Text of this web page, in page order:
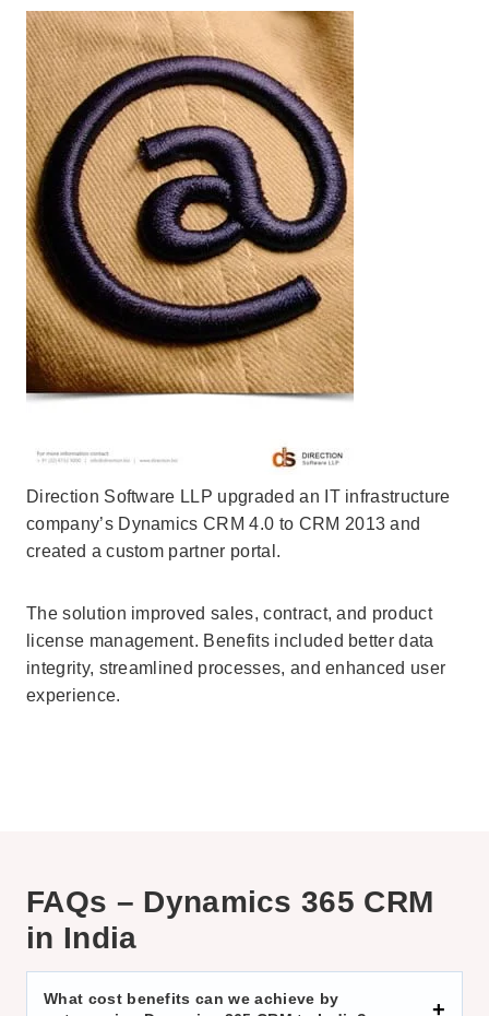
Direction Software LLP upgraded an IT infrastructure
company’s Dynamics CRM 4.0 to CRM 2013 and
created a custom partner portal.
The solution improved sales, contract, and product
license management. Benefits included better data
integrity, streamlined processes, and enhanced user
experience.
FAQs – Dynamics 365 CRM
in India
What cost benefits can we achieve by